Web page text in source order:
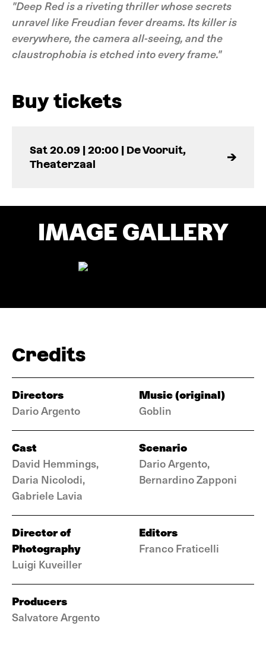
"Deep Red is a riveting thriller whose secrets
unravel like Freudian fever dreams. Its killer is
everywhere, the camera all-seeing, and the
claustrophobia is etched into every frame."
Buy tickets
Sat 20.09 | 20:00 | De Vooruit,
Theaterzaal
IMAGE GALLERY
Credits
Directors
Dario Argento
Music (original)
Goblin
Cast
David Hemmings,
Daria Nicolodi,
Gabriele Lavia
Scenario
Dario Argento,
Bernardino Zapponi
Director of
Photography
Luigi Kuveiller
Editors
Franco Fraticelli
Producers
Salvatore Argento